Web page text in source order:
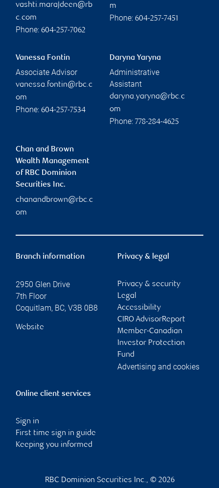
vashti.marajdeen@rb
c.com
Phone: 604-257-7062
m
Phone: 604-257-7451
Vanessa Fontin
Associate Advisor
vanessa.fontin@rbc.c
om
Phone: 604-257-7534
Daryna Yaryna
Administrative
Assistant
daryna.yaryna@rbc.c
om
Phone: 778-284-4625
Chan and Brown
Wealth Management
of RBC Dominion
Securities Inc.
chanandbrown@rbc.c
om
Branch information
2950 Glen Drive
7th Floor
Coquitlam, BC, V3B 0B8
Website
Privacy & legal
Privacy & security
Legal
Accessibility
CIRO AdvisorReport
Member-Canadian
Investor Protection
Fund
Advertising and cookies
Online client services
Sign in
First time sign in guide
Keeping you informed
RBC Dominion Securities Inc., © 2026